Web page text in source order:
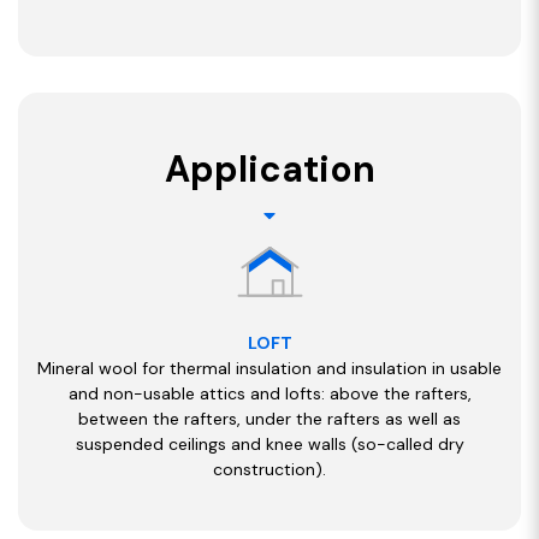
Application
LOFT
Mineral wool for thermal insulation and insulation in usable
and non-usable attics and lofts: above the rafters,
between the rafters, under the rafters as well as
suspended ceilings and knee walls (so-called dry
construction).